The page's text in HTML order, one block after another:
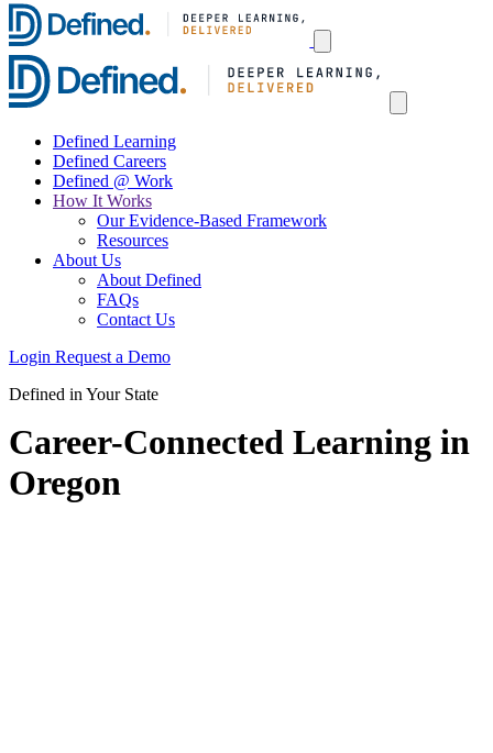
Defined Learning
Defined Careers
Defined @ Work
How It Works
Our Evidence-Based Framework
Resources
About Us
About Defined
FAQs
Contact Us
Login Request a Demo
Defined in Your State
Career-Connected Learning in
Oregon